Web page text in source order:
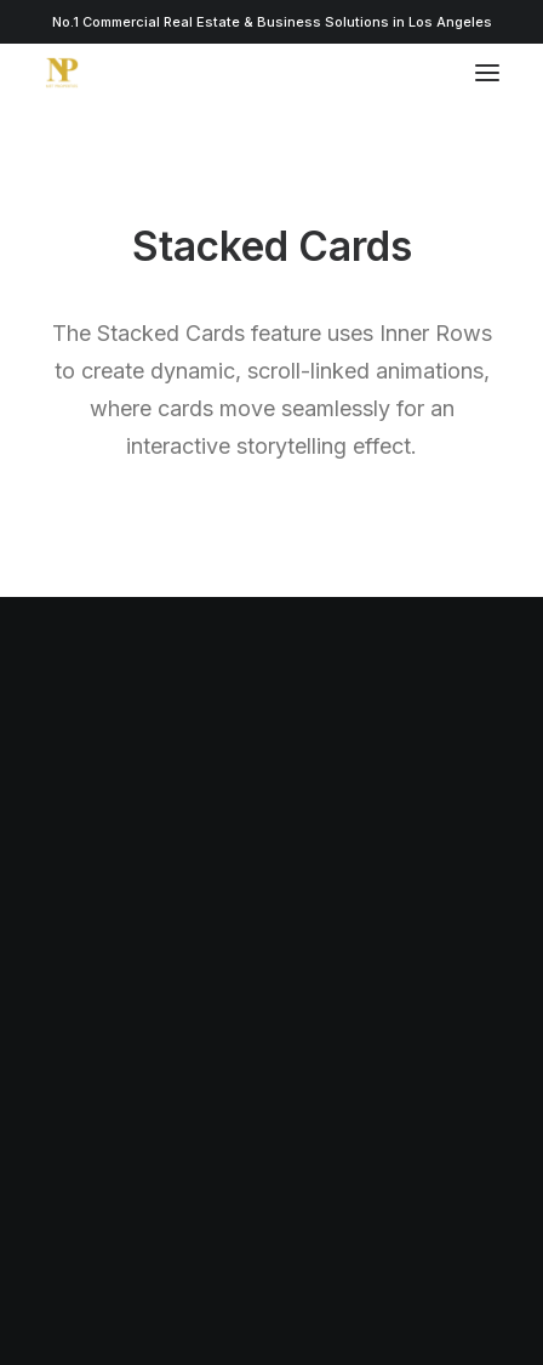
No.1 Commercial Real Estate & Business Solutions in Los Angeles
Stacked Cards
The Stacked Cards feature uses Inner Rows
to create dynamic, scroll-linked animations,
where cards move seamlessly for an
interactive storytelling effect.